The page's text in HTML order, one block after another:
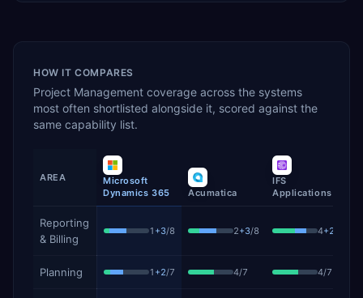
HOW IT COMPARES
Project Management coverage across the systems
most often shortlisted alongside it, scored against the
same capability list.
AREA
Microsoft
Dynamics 365
Acumatica
IFS
Applications
Reporting
& Billing
1 +3/8 2+3/8 4+2
Planning 1 +2/7 4/7 4/7